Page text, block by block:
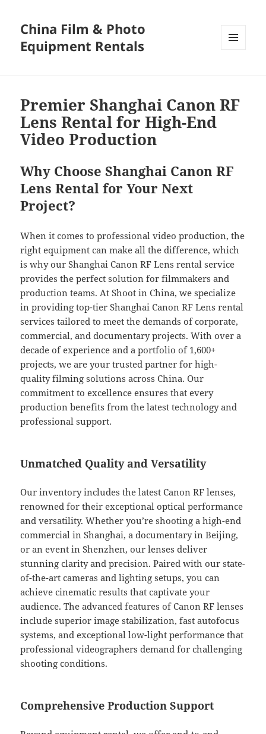
China Film & Photo
Equipment Rentals
Premier Shanghai Canon RF
Lens Rental for High-End
Video Production
Why Choose Shanghai Canon RF
Lens Rental for Your Next
Project?
When it comes to professional video production, the
right equipment can make all the difference, which
is why our Shanghai Canon RF Lens rental service
provides the perfect solution for filmmakers and
production teams. At Shoot in China, we specialize
in providing top-tier Shanghai Canon RF Lens rental
services tailored to meet the demands of corporate,
commercial, and documentary projects. With over a
decade of experience and a portfolio of 1,600+
projects, we are your trusted partner for high-
quality filming solutions across China. Our
commitment to excellence ensures that every
production benefits from the latest technology and
professional support.
Unmatched Quality and Versatility
Our inventory includes the latest Canon RF lenses,
renowned for their exceptional optical performance
and versatility. Whether you’re shooting a high-end
commercial in Shanghai, a documentary in Beijing,
or an event in Shenzhen, our lenses deliver
stunning clarity and precision. Paired with our state-
of-the-art cameras and lighting setups, you can
achieve cinematic results that captivate your
audience. The advanced features of Canon RF lenses
include superior image stabilization, fast autofocus
systems, and exceptional low-light performance that
professional videographers demand for challenging
shooting conditions.
Comprehensive Production Support